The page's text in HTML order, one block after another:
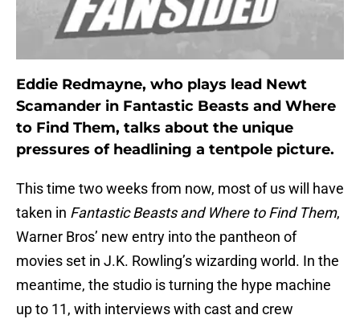
Eddie Redmayne, who plays lead Newt
Scamander in Fantastic Beasts and Where
to Find Them, talks about the unique
pressures of headlining a tentpole picture.
This time two weeks from now, most of us will have
taken in Fantastic Beasts and Where to Find Them,
Warner Bros’ new entry into the pantheon of
movies set in J.K. Rowling’s wizarding world. In the
meantime, the studio is turning the hype machine
up to 11, with interviews with cast and crew